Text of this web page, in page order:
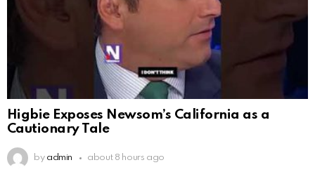
Higbie Exposes Newsom’s California as a
Cautionary Tale
by admin about 8 hours ago